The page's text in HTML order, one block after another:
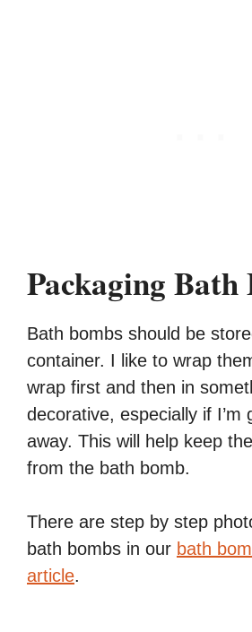
Packaging Bath
Bath bombs should be
container. I like to wrap
wrap first and then in
decorative, especially if I’m
away. This will help keep
from the bath bomb.
There are step by step
bath bombs in our bath
article.